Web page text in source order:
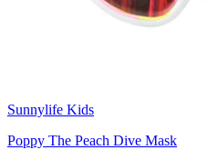
Sunnylife Kids
Poppy The Peach Dive Mask